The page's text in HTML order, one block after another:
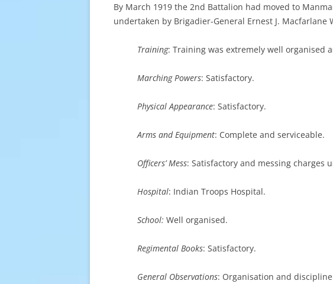
By March 1919 the 2nd Battalion had moved to
undertaken by Brigadier-General Ernest J.
Training: Training was extremely well organised
Marching Powers: Satisfactory.
Physical Appearance: Satisfactory.
Arms and Equipment: Complete and serviceable.
Officers’ Mess: Satisfactory and messing charges
Hospital: Indian Troops Hospital.
School: Well organised.
Regimental Books: Satisfactory.
General Observations: Organisation and